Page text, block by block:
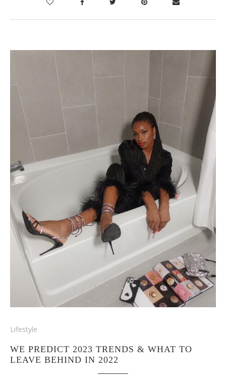
Lifestyle
WE PREDICT 2023 TRENDS & WHAT TO
LEAVE BEHIND IN 2022